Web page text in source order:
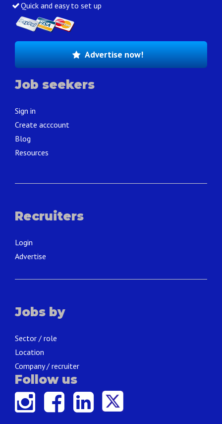
Quick and easy to set up
Advertise now!
Job seekers
Sign in
Create acccount
Blog
Resources
Recruiters
Login
Advertise
Jobs by
Sector / role
Location
Company / recruiter
Follow us